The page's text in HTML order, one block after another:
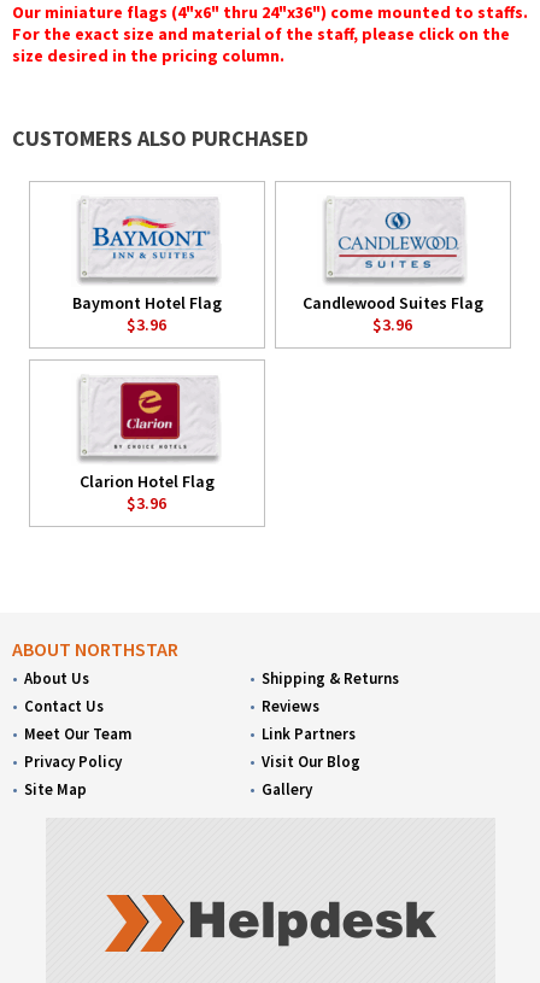
Our miniature flags (4"x6" thru 24"x36") come mounted to staffs.
For the exact size and material of the staff, please click on the
size desired in the pricing column.
CUSTOMERS ALSO PURCHASED
Baymont Hotel Flag
$3.96
Candlewood Suites Flag
$3.96
Clarion Hotel Flag
$3.96
ABOUT NORTHSTAR
About Us
Contact Us
Meet Our Team
Privacy Policy
Site Map
Shipping & Returns
Reviews
Link Partners
Visit Our Blog
Gallery